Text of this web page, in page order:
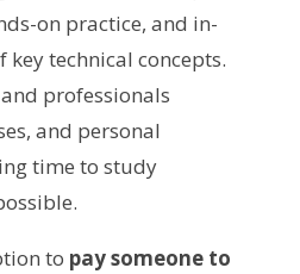
on practice, and in-
technical concepts.
professionals
and personal
time to study
to pay someone to